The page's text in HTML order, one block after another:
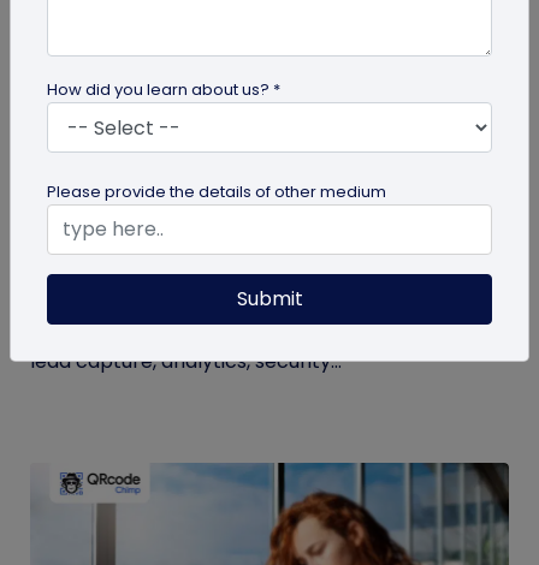
NFC Business Card Trends: What
Businesses Should Know
See the latest NFC business card trends, from
NFC-plus-QR cards and team management to
lead capture, analytics, security...
How did you learn about us? *
Please provide the details of other medium
Submit